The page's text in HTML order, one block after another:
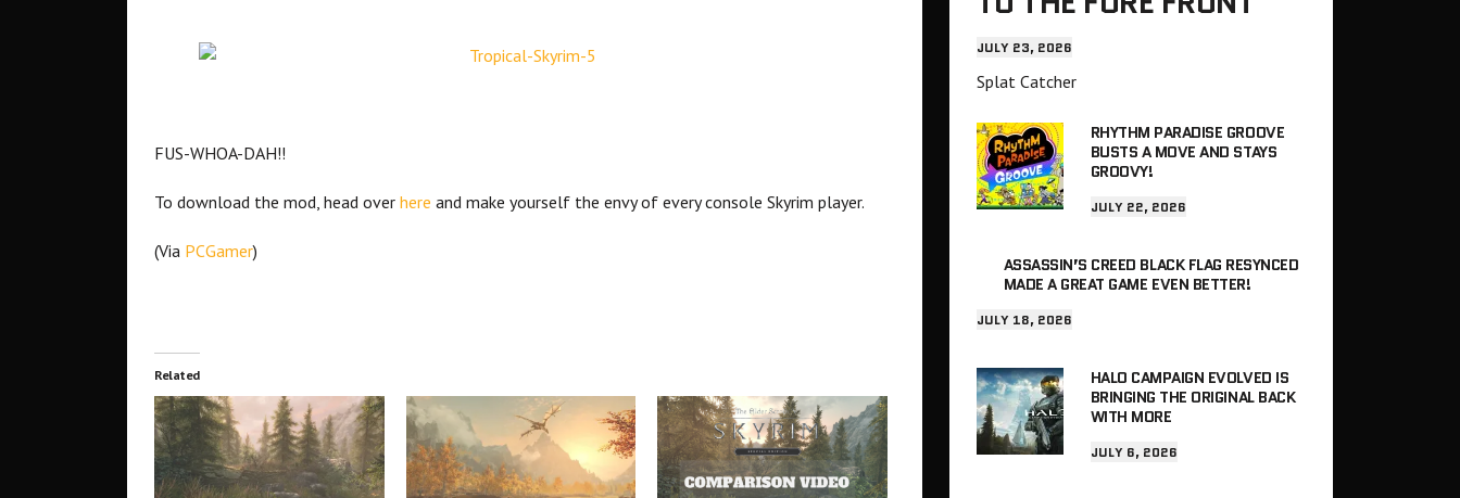
FUS-WHOA-DAH!!
To download the mod, head over here and make yourself the envy of every console Skyrim player.
(Via PCGamer)
Related
JULY 23, 2026
Splat Catcher
RHYTHM PARADISE GROOVE
BUSTS A MOVE AND STAYS
GROOVY!
JULY 22, 2026
ASSASSIN’S CREED BLACK FLAG RESYNCED
MADE A GREAT GAME EVEN BETTER!
JULY 18, 2026
HALO CAMPAIGN EVOLVED IS
BRINGING THE ORIGINAL BACK
WITH MORE
JULY 6, 2026